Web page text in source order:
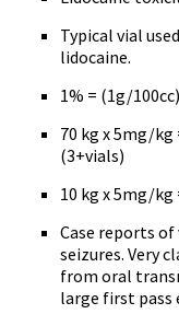
Typical vial
lidocaine.
1% = (1g/
70 kg x 5mg/
(3+vials)
10 kg x 5mg/kg
Case reports of
seizures. Very
from oral
large first pass